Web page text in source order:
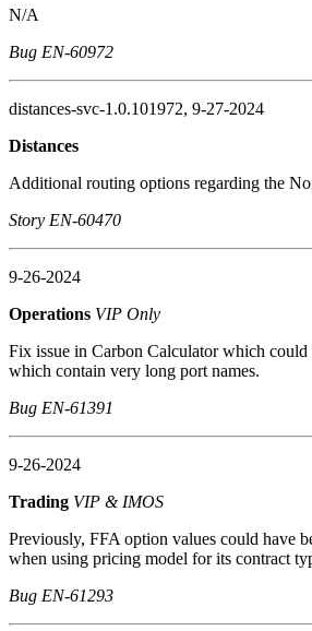
N/A
Bug EN-60972
distances-svc-1.0.101972, 9-27-2024
Distances
Additional routing options regarding the
Story EN-60470
9-26-2024
Operations VIP Only
Fix issue in Carbon Calculator which
which contain very long port names.
Bug EN-61391
9-26-2024
Trading VIP & IMOS
Previously, FFA option values could have
when using pricing model for its contract
Bug EN-61293